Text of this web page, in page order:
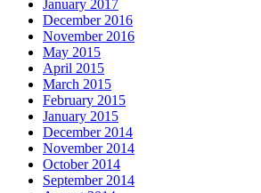
January 2017
December 2016
November 2016
May 2015
April 2015
March 2015
February 2015
January 2015
December 2014
November 2014
October 2014
September 2014